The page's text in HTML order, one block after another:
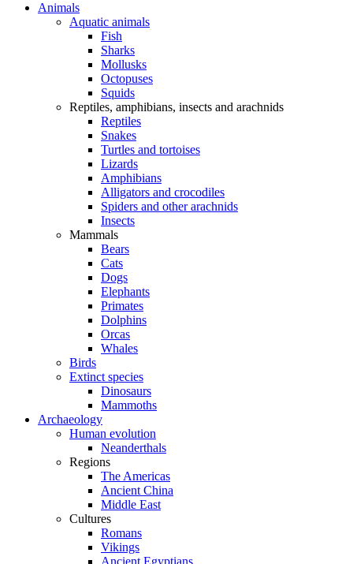
Animals
Aquatic animals
Fish
Sharks
Mollusks
Octopuses
Squids
Reptiles, amphibians, insects and arachnids
Reptiles
Snakes
Turtles and tortoises
Lizards
Amphibians
Alligators and crocodiles
Spiders and other arachnids
Insects
Mammals
Bears
Cats
Dogs
Elephants
Primates
Dolphins
Orcas
Whales
Birds
Extinct species
Dinosaurs
Mammoths
Archaeology
Human evolution
Neanderthals
Regions
The Americas
Ancient China
Middle East
Cultures
Romans
Vikings
Ancient Egyptians